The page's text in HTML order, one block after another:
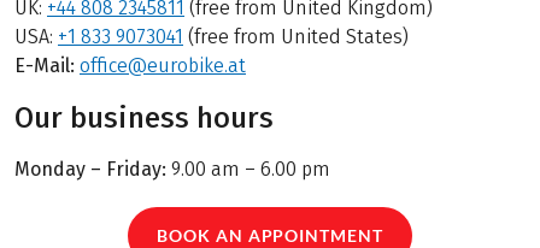
UK: +44 808 2345811 (free from United Kingdom)
USA: +1 833 9073041 (free from United States)
E-Mail: office@eurobike.at
Our business hours
Monday – Friday: 9.00 am – 6.00 pm
BOOK AN APPOINTMENT